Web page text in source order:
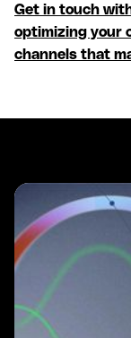
Get in touch
optimizing your
channels that